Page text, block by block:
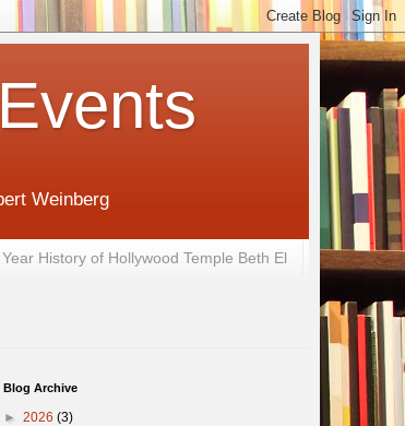
Weinberg
History of Hollywood Temple Beth El
Blog Archive
► 2026 (3)